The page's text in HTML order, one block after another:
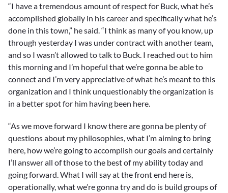
“I have a tremendous amount of respect for Buck, what he’s
accomplished globally in his career and specifically what he’s
done in this town,” he said. “I think as many of you know, up
through yesterday I was under contract with another team,
and so I wasn’t allowed to talk to Buck. I reached out to him
this morning and I’m hopeful that we’re gonna be able to
connect and I’m very appreciative of what he’s meant to this
organization and I think unquestionably the organization is
in a better spot for him having been here.
“As we move forward I know there are gonna be plenty of
questions about my philosophies, what I’m aiming to bring
here, how we’re going to accomplish our goals and certainly
I’ll answer all of those to the best of my ability today and
going forward. What I will say at the front end here is,
operationally, what we’re gonna try and do is build groups of